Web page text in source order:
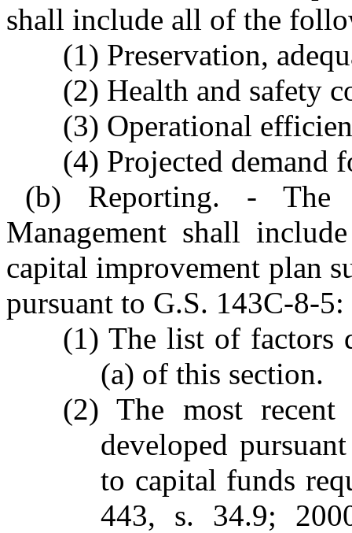
shall include all of the
(1) Preservation,
(2) Health and safety
(3) Operational
(4) Projected demand
(b) Reporting. - The
Management shall
capital improvement plan
pursuant to G.S. 143C-8-5:
(1) The list of factors
(a) of this section.
(2) The most
developed
to capital funds
443, s. 34.9;